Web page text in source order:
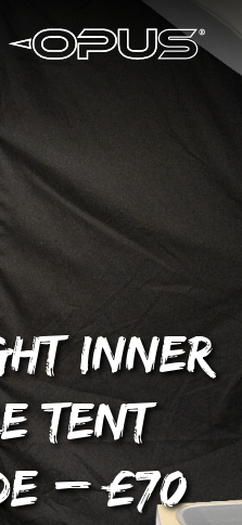
inner
tent
– £70